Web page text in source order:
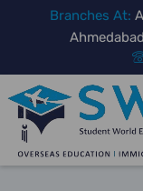
Branches At: